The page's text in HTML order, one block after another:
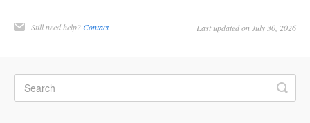
Still need help?Contact Last updated on July 30, 2026